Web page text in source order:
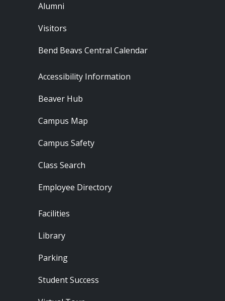
Alumni
Visitors
Bend Beavs Central Calendar
Footer - Resources
Accessibility Information
Beaver Hub
Campus Map
Campus Safety
Class Search
Employee Directory
Footer - Locations
Facilities
Library
Parking
Student Success